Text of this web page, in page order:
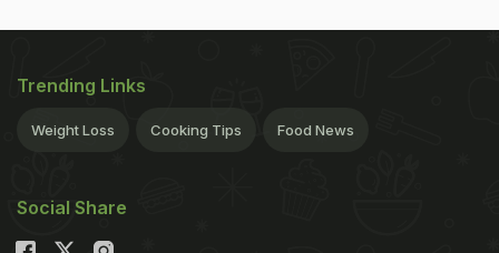
Trending Links
Weight Loss Cooking Tips Food News
Social Share